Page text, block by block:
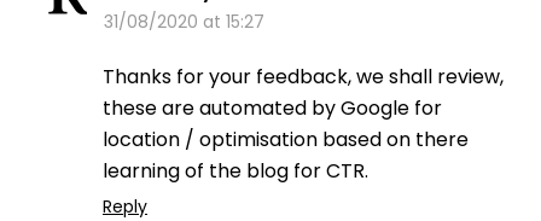
31/08/2020 at 15:27
Thanks for your feedback, we shall review,
these are automated by Google for
location / optimisation based on there
learning of the blog for CTR.
Reply